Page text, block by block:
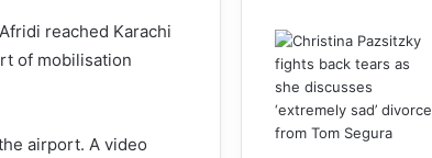
reached Karachi
of mobilisation
airport. A video